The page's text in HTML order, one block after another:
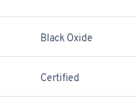
Black Oxide
Certified